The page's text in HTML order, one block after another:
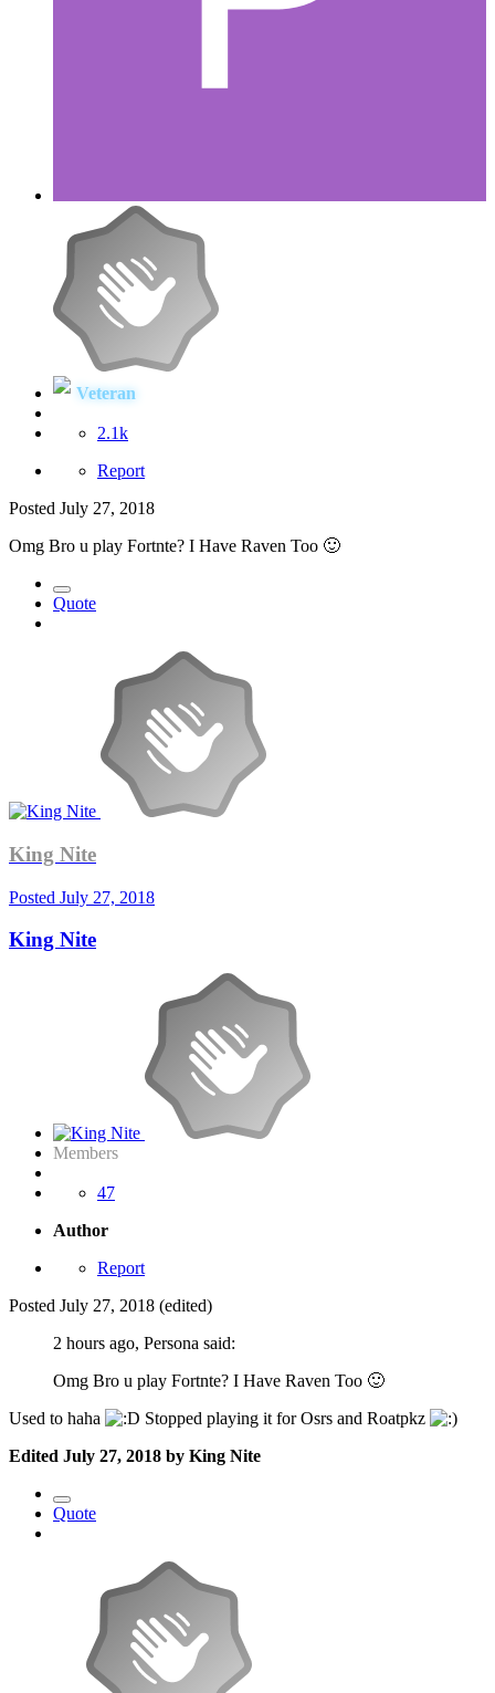
Veteran
2.1k
Report
Posted July 27, 2018
Omg Bro u play Fortnte? I Have Raven Too 🙂
Quote
King Nite
Posted July 27, 2018
King Nite
Members
47
Author
Report
Posted July 27, 2018 (edited)
2 hours ago, Persona said:
Omg Bro u play Fortnte? I Have Raven Too 🙂
Used to haha
Stopped playing it for Osrs and Roatpkz
Edited July 27, 2018 by King Nite
Quote